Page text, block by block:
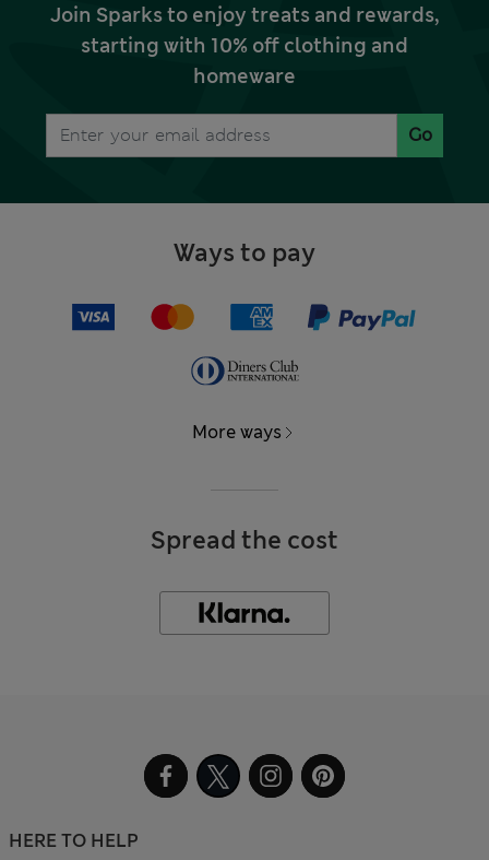
Join Sparks to enjoy treats and rewards,
starting with 10% off clothing and
homeware
Go
Ways to pay
More ways
Spread the cost
HERE TO HELP